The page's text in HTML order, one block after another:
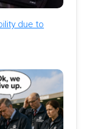
due to